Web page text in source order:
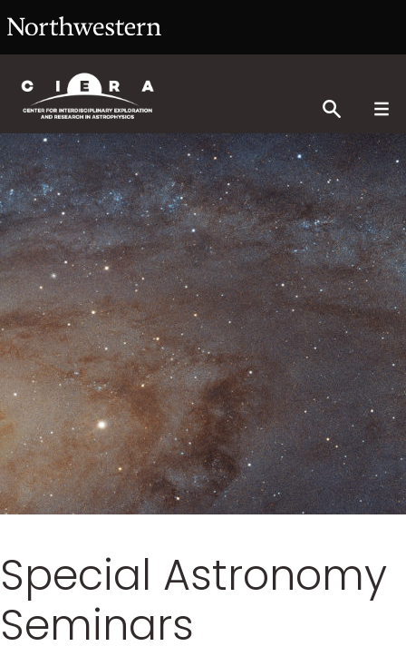
Special Astronomy
Seminars